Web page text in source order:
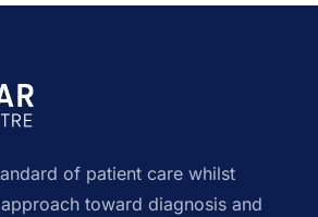
of patient care whilst
toward diagnosis and